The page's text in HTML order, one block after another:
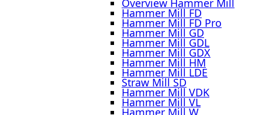
Overview Hammer Mill
Hammer Mill FD
Hammer Mill FD Pro
Hammer Mill GD
Hammer Mill GDL
Hammer Mill GDX
Hammer Mill HM
Hammer Mill LDE
Straw Mill SD
Hammer Mill VDK
Hammer Mill VL